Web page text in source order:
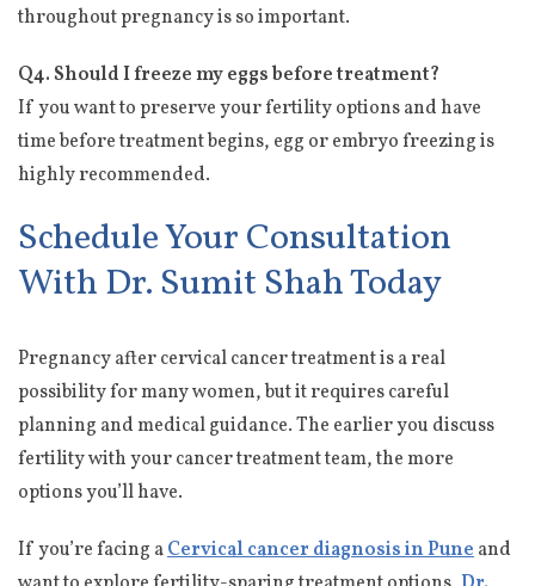
throughout pregnancy is so important.
Q4. Should I freeze my eggs before treatment?
If you want to preserve your fertility options and have
time before treatment begins, egg or embryo freezing is
highly recommended.
Schedule Your Consultation
With Dr. Sumit Shah Today
Pregnancy after cervical cancer treatment is a real
possibility for many women, but it requires careful
planning and medical guidance. The earlier you discuss
fertility with your cancer treatment team, the more
options you’ll have.
If you’re facing aCervical cancer diagnosis in Puneand